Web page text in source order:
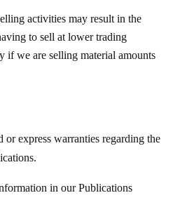
activities may result in the
to sell at lower trading
if we are selling material amounts
or express warranties regarding the
in our Publications